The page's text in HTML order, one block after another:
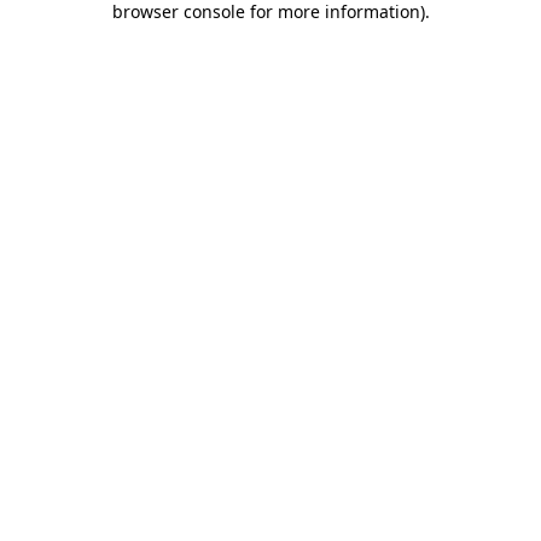
browser console for more information).